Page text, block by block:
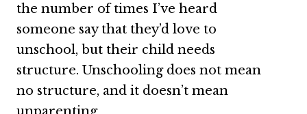
the number of times I’ve heard
someone say that they’d love to
unschool, but their child needs
structure. Unschooling does not mean
no structure, and it doesn’t mean